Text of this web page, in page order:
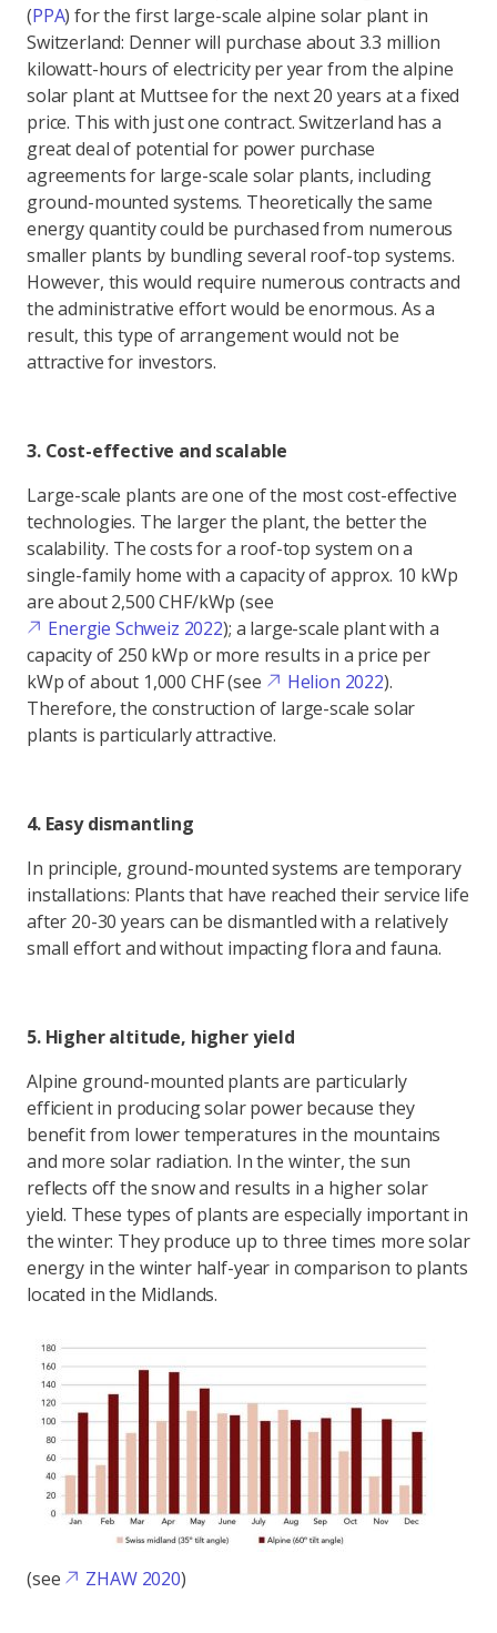
(PPA) for the first large-scale alpine solar plant in
Switzerland: Denner will purchase about 3.3 million
kilowatt-hours of electricity per year from the alpine
solar plant at Muttsee for the next 20 years at a fixed
price. This with just one contract. Switzerland has a
great deal of potential for power purchase
agreements for large-scale solar plants, including
ground-mounted systems. Theoretically the same
energy quantity could be purchased from numerous
smaller plants by bundling several roof-top systems.
However, this would require numerous contracts and
the administrative effort would be enormous. As a
result, this type of arrangement would not be
attractive for investors.
3. Cost-effective and scalable
Large-scale plants are one of the most cost-effective
technologies. The larger the plant, the better the
scalability. The costs for a roof-top system on a
single-family home with a capacity of approx. 10 kWp
are about 2,500 CHF/kWp (see
Energie Schweiz 2022); a large-scale plant with a
capacity of 250 kWp or more results in a price per
kWp of about 1,000 CHF (see
Helion 2022).
Therefore, the construction of large-scale solar
plants is particularly attractive.
4. Easy dismantling
In principle, ground-mounted systems are temporary
installations: Plants that have reached their service life
after 20-30 years can be dismantled with a relatively
small effort and without impacting flora and fauna.
5. Higher altitude, higher yield
Alpine ground-mounted plants are particularly
efficient in producing solar power because they
benefit from lower temperatures in the mountains
and more solar radiation. In the winter, the sun
reflects off the snow and results in a higher solar
yield. These types of plants are especially important in
the winter: They produce up to three times more solar
energy in the winter half-year in comparison to plants
located in the Midlands.
(see ZHAW 2020)